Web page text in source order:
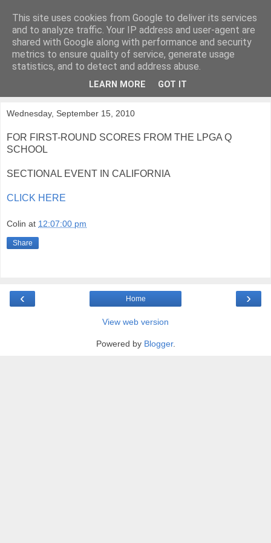
KirkwoodGolf
Putting female golf first
Wednesday, September 15, 2010
FOR FIRST-ROUND SCORES FROM THE LPGA Q
SCHOOL
SECTIONAL EVENT IN CALIFORNIA
CLICK HERE
Colin at 12:07:00 pm
Share
‹ ›
Home
View web version
Powered by Blogger.
This site uses cookies from Google to deliver its services
and to analyze traffic. Your IP address and user-agent are
shared with Google along with performance and security
metrics to ensure quality of service, generate usage
statistics, and to detect and address abuse.
LEARN MORE GOT IT